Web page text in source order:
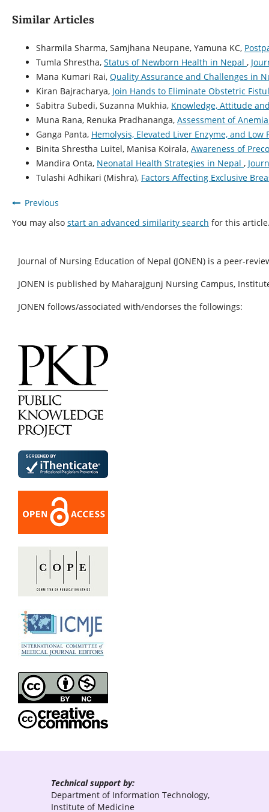
Similar Articles
Sharmila Sharma, Samjhana Neupane, Yamuna KC,
Tumla Shrestha, Status of Newborn Health in Nepal ,
Mana Kumari Rai, Quality Assurance and Challenges in
Kiran Bajracharya, Join Hands to Eliminate Obstetric
Sabitra Subedi, Suzanna Mukhia, Knowledge, Attitude
Muna Rana, Renuka Pradhananga, Assessment of
Ganga Panta, Hemolysis, Elevated Liver Enzyme, and
Binita Shrestha Luitel, Manisa Koirala, Awareness of
Mandira Onta, Neonatal Health Strategies in Nepal ,
Tulashi Adhikari (Mishra), Factors Affecting Exclusive
Previous
You may also start an advanced similarity search for this
Journal of Nursing Education of Nepal (JONEN) is a peer-
JONEN is published by Maharajgunj Nursing Campus,
JONEN follows/associated with/endorses the followings:
Technical support by:
Department of Information Technology,
Institute of Medicine